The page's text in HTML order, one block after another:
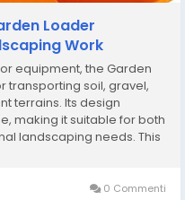
Loader
Work
equipment, the Garden
transporting soil, gravel,
terrains. Its design
making it suitable for both
landscaping needs. This
0 Commenti